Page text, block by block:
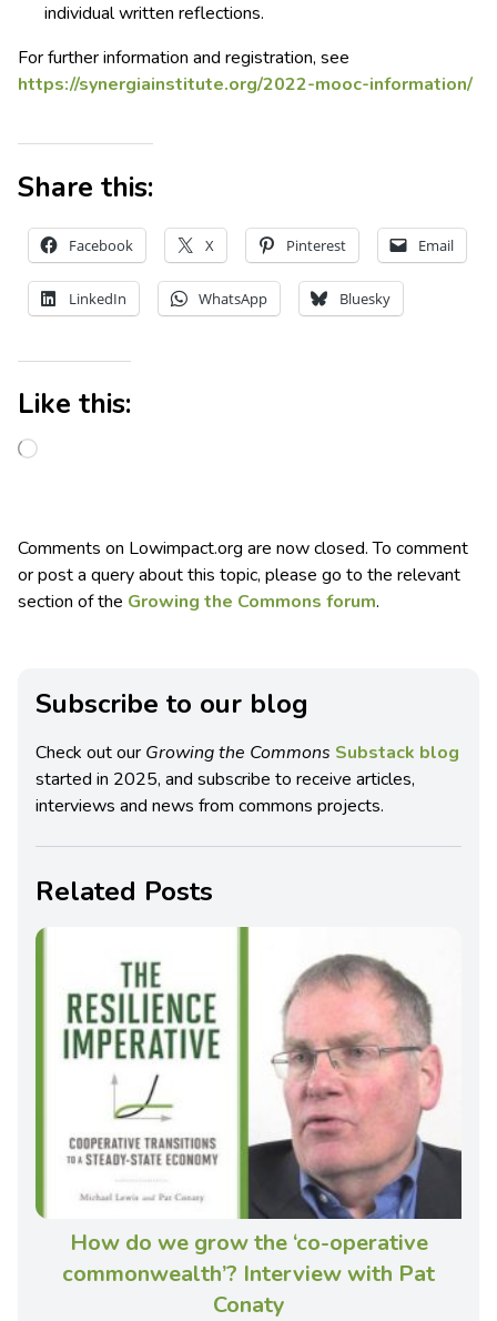
individual written reflections.
For further information and registration, see
https://synergiainstitute.org/2022-mooc-information/
Share this:
Facebook X Pinterest Email
LinkedIn WhatsApp Bluesky
Like this:
Comments on Lowimpact.org are now closed. To comment
or post a query about this topic, please go to the relevant
section of the Growing the Commons forum.
Subscribe to our blog
Check out our Growing the Commons Substack blog
started in 2025, and subscribe to receive articles,
interviews and news from commons projects.
Related Posts
How do we grow the ‘co-operative
commonwealth’? Interview with Pat
Conaty